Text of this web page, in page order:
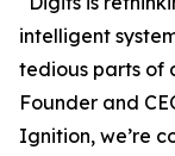
intelligent
tedious parts of
Founder and
Ignition, we’re